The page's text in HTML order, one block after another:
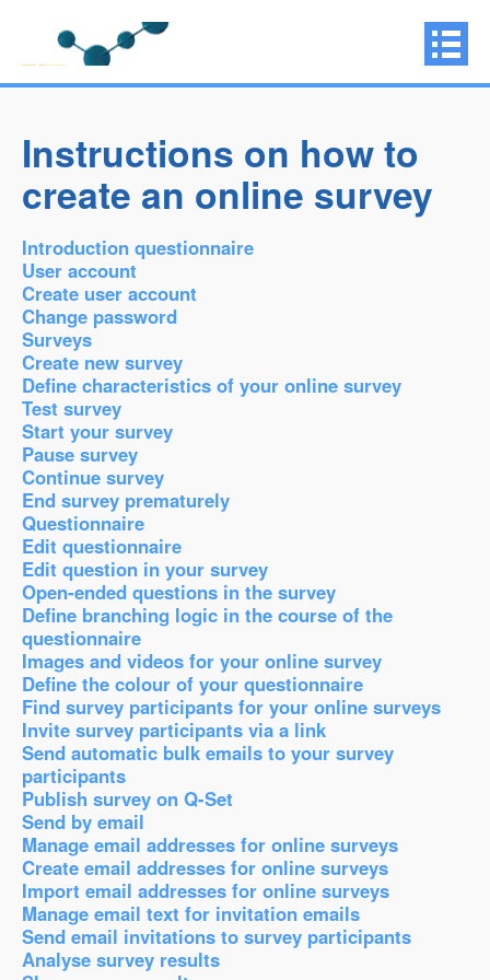
Instructions on how to
create an online survey
Introduction questionnaire
User account
Create user account
Change password
Surveys
Create new survey
Define characteristics of your online survey
Test survey
Start your survey
Pause survey
Continue survey
End survey prematurely
Questionnaire
Edit questionnaire
Edit question in your survey
Open-ended questions in the survey
Define branching logic in the course of the
questionnaire
Images and videos for your online survey
Define the colour of your questionnaire
Find survey participants for your online surveys
Invite survey participants via a link
Send automatic bulk emails to your survey
participants
Publish survey on Q-Set
Send by email
Manage email addresses for online surveys
Create email addresses for online surveys
Import email addresses for online surveys
Manage email text for invitation emails
Send email invitations to survey participants
Analyse survey results